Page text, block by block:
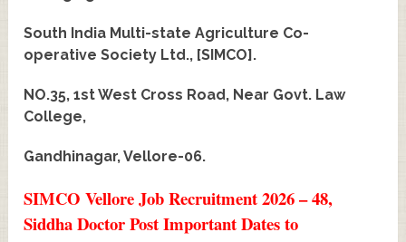
South India Multi-state Agriculture Co-
operative Society Ltd., [SIMCO].
NO.35, 1st West Cross Road, Near Govt. Law
College,
Gandhinagar, Vellore-06.
SIMCO Vellore Job Recruitment 2026 – 48,
Siddha Doctor Post Important Dates to